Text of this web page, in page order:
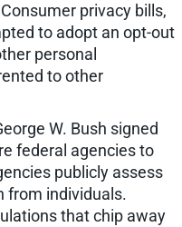
privacy bills,
to adopt an opt-out
personal
to other
W. Bush signed
federal agencies to
publicly assess
from individuals.
that chip away